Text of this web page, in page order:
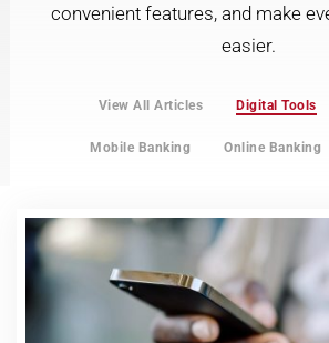
convenient features, and make
easier.
View All Articles Digital Tools
Mobile Banking Online Banking